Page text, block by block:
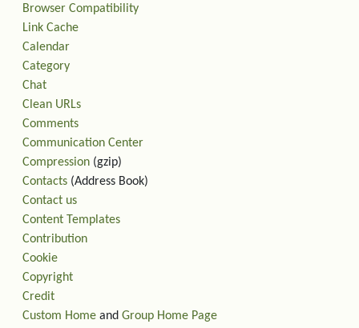
Browser Compatibility
Link Cache
Calendar
Category
Chat
Clean URLs
Comments
Communication Center
Compression (gzip)
Contacts (Address Book)
Contact us
Content Templates
Contribution
Cookie
Copyright
Credit
Custom Home and Group Home Page